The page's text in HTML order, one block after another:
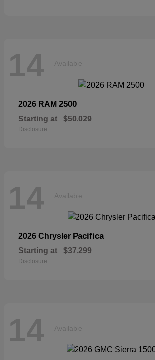
14 Available
2026 RAM 2500
Starting at $50,029
Disclosure
14 Available
2026 Chrysler Pacifica
Starting at $37,299
Disclosure
14 Available